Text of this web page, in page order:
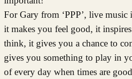
For Gary from ‘PPP’, live music
it makes you feel good, it
think, it gives you a chance to
gives you something to play in
of every day when times are